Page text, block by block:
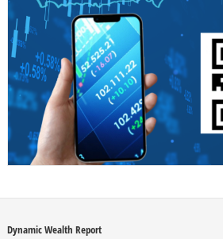
Dynamic Wealth Report